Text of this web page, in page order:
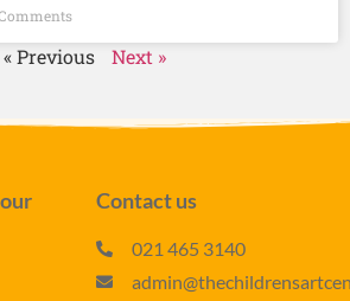
« Previous Next »
Contact us
021 465 3140